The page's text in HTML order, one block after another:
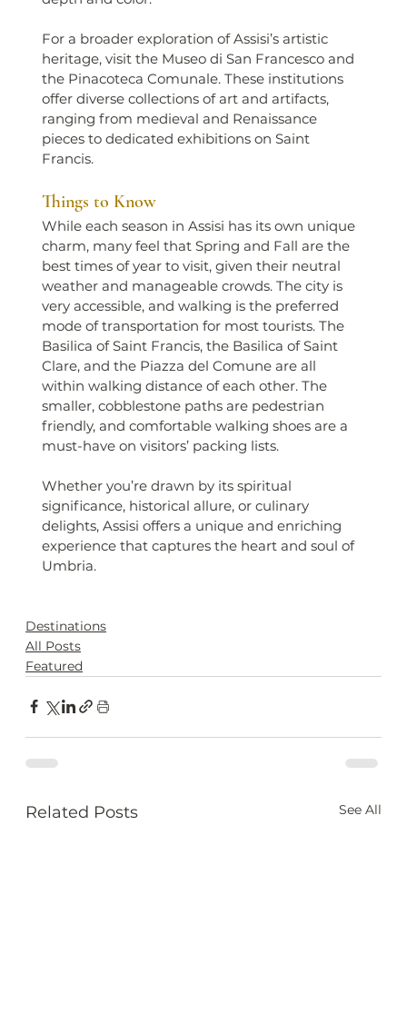
For a broader exploration of Assisi’s artistic
heritage, visit the Museo di San Francesco and
the Pinacoteca Comunale. These institutions
offer diverse collections of art and artifacts,
ranging from medieval and Renaissance
pieces to dedicated exhibitions on Saint
Francis.
Things to Know
While each season in Assisi has its own unique
charm, many feel that Spring and Fall are the
best times of year to visit, given their neutral
weather and manageable crowds. The city is
very accessible, and walking is the preferred
mode of transportation for most tourists. The
Basilica of Saint Francis, the Basilica of Saint
Clare, and the Piazza del Comune are all
within walking distance of each other. The
smaller, cobblestone paths are pedestrian
friendly, and comfortable walking shoes are a
must-have on visitors’ packing lists.
Whether you’re drawn by its spiritual
significance, historical allure, or culinary
delights, Assisi offers a unique and enriching
experience that captures the heart and soul of
Umbria.
Destinations
All Posts
Featured
Related Posts See All